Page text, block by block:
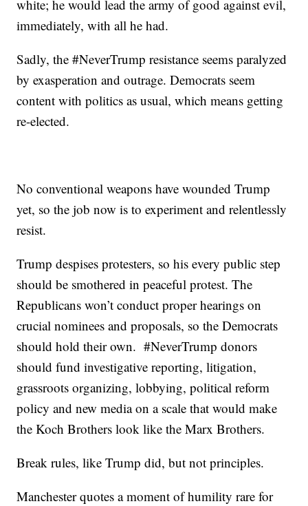
white; he would lead the army of good against evil,
immediately, with all he had.
Sadly, the #NeverTrump resistance seems paralyzed
by exasperation and outrage. Democrats seem
content with politics as usual, which means getting
re-elected.
No conventional weapons have wounded Trump
yet, so the job now is to experiment and relentlessly
resist.
Trump despises protesters, so his every public step
should be smothered in peaceful protest. The
Republicans won’t conduct proper hearings on
crucial nominees and proposals, so the Democrats
should hold their own. #NeverTrump donors
should fund investigative reporting, litigation,
grassroots organizing, lobbying, political reform
policy and new media on a scale that would make
the Koch Brothers look like the Marx Brothers.
Break rules, like Trump did, but not principles.
Manchester quotes a moment of humility rare for